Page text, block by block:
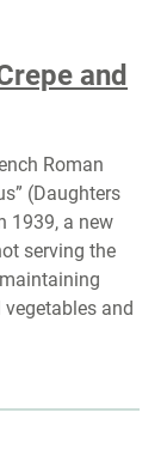
and
Roman
(Daughters
1939, a new
serving the
and